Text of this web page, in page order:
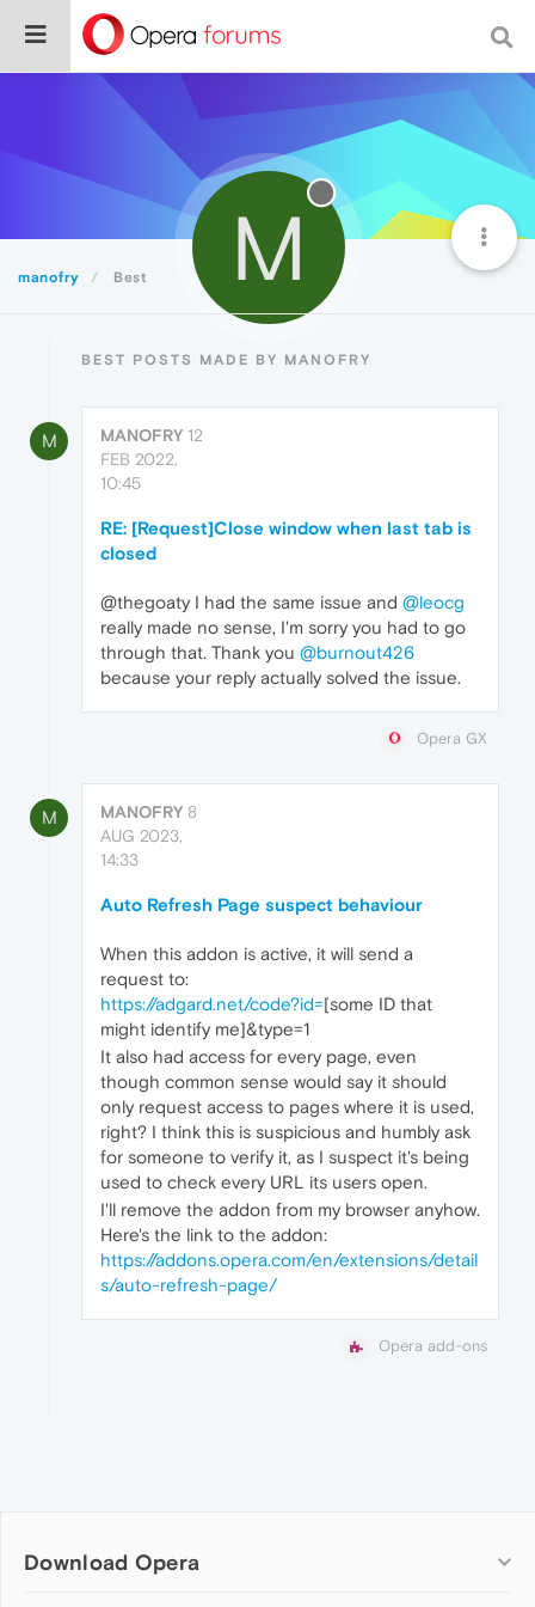
manofry Best M
BEST POSTS MADE BY MANOFRY
M MANOFRY 12
FEB 2022,
10:45
RE: [Request]Close window when last tab is
closed
@thegoaty I had the same issue and @leocg
really made no sense, I'm sorry you had to go
through that. Thank you @burnout426
because your reply actually solved the issue.
Opera GX
M MANOFRY 8
AUG 2023,
14:33
Auto Refresh Page suspect behaviour
When this addon is active, it will send a
request to:
https://adgard.net/code?id=[some ID that
might identify me]&type=1
It also had access for every page, even
though common sense would say it should
only request access to pages where it is used,
right? I think this is suspicious and humbly ask
for someone to verify it, as I suspect it's being
used to check every URL its users open.
I'll remove the addon from my browser anyhow.
Here's the link to the addon:
https://addons.opera.com/en/extensions/detail
s/auto-refresh-page/
Opera add-ons
Download Opera